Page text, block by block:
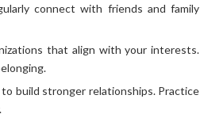
connect with friends and family
that align with your interests.
build stronger relationships. Practice